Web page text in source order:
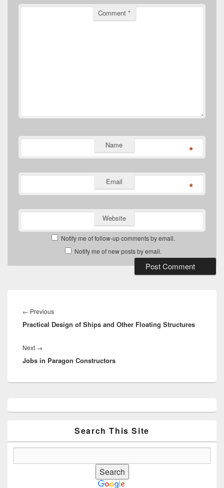
Comment *
Name *
Email *
Website
Notify me of follow-up comments by email.
Notify me of new posts by email.
navigation
← PreviousPrevious
post:
Practical Design of Ships and Other Floating Structures
Next →
post:
Jobs in Paragon Constructors
Sidebar
Search This Site